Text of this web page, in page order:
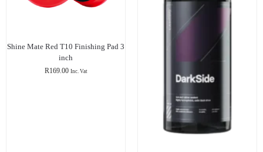
Shine Mate Red T10 Finishing Pad 3
inch
R169.00 Inc. Vat